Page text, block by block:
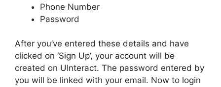
Phone Number
Password
After you’ve entered these details and have
clicked on ‘Sign Up’, your account will be
created on UInteract. The password entered by
you will be linked with your email. Now to login